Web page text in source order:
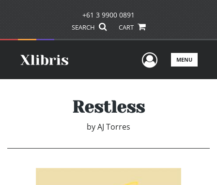
+61 3 9900 0891
SEARCH CART
UserMENU
Restless
byAJ Torres